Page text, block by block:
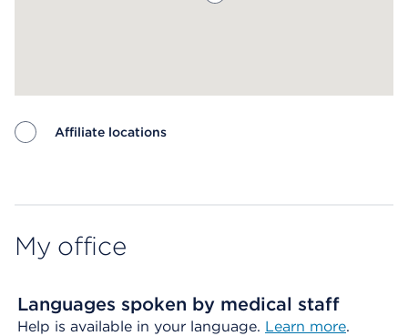
Affiliate locations
My office
Languages spoken by medical staff
Help is available in your language. Learn more.